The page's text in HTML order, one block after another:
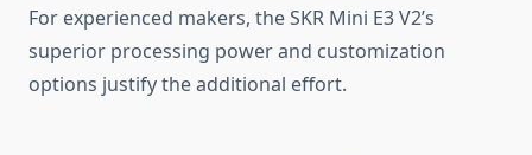
For experienced makers, the SKR Mini E3 V2’s
superior processing power and customization
options justify the additional effort.